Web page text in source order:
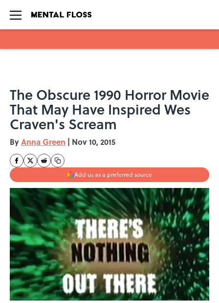
The Obscure 1990 Horror Movie
That May Have Inspired Wes
Craven's Scream
ByAnna Green | Nov 10, 2015
Add us as a preferred source